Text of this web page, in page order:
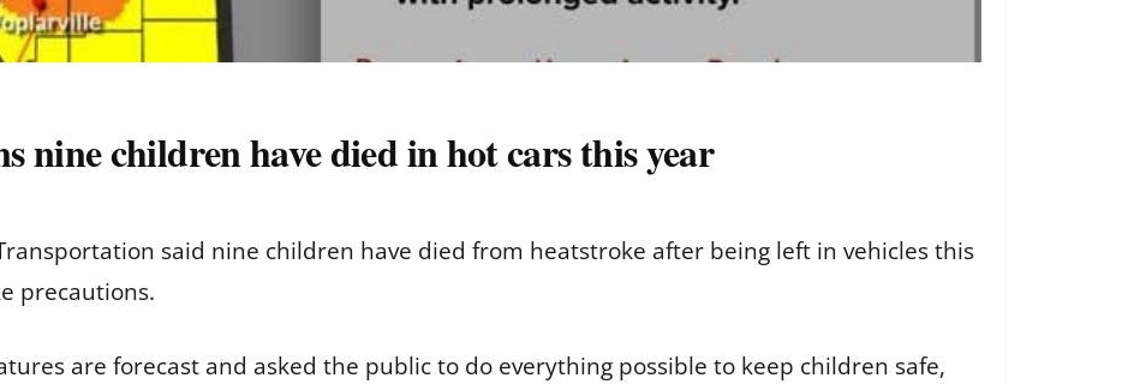
nine children have died in hot cars this year
said nine children have died from heatstroke after being left in vehicles this
precautions.
are forecast and asked the public to do everything possible to keep children safe,